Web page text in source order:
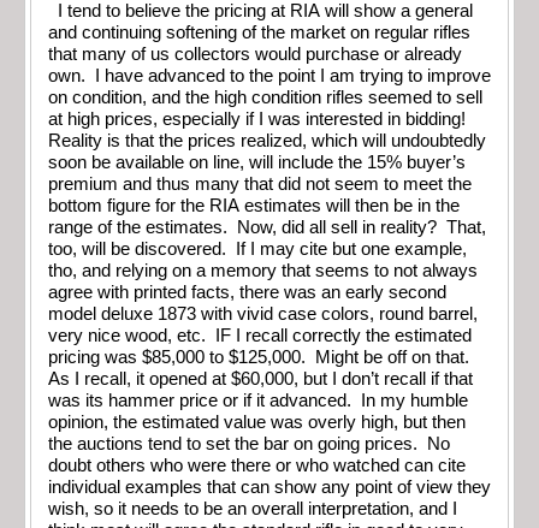
I tend to believe the pricing at RIA will show a general
and continuing softening of the market on regular rifles
that many of us collectors would purchase or already
own. I have advanced to the point I am trying to improve
on condition, and the high condition rifles seemed to sell
at high prices, especially if I was interested in bidding!
Reality is that the prices realized, which will undoubtedly
soon be available on line, will include the 15% buyer’s
premium and thus many that did not seem to meet the
bottom figure for the RIA estimates will then be in the
range of the estimates. Now, did all sell in reality? That,
too, will be discovered. If I may cite but one example,
tho, and relying on a memory that seems to not always
agree with printed facts, there was an early second
model deluxe 1873 with vivid case colors, round barrel,
very nice wood, etc. IF I recall correctly the estimated
pricing was $85,000 to $125,000. Might be off on that.
As I recall, it opened at $60,000, but I don’t recall if that
was its hammer price or if it advanced. In my humble
opinion, the estimated value was overly high, but then
the auctions tend to set the bar on going prices. No
doubt others who were there or who watched can cite
individual examples that can show any point of view they
wish, so it needs to be an overall interpretation, and I